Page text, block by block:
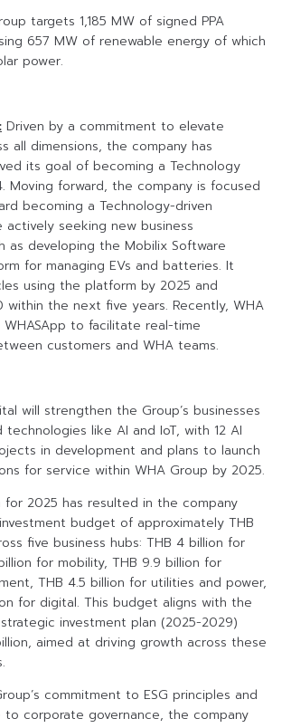
targets 1,185 MW of signed PPA
657 MW of renewable energy of which
power.
Driven by a commitment to elevate
all dimensions, the company has
its goal of becoming a Technology
Moving forward, the company is focused
becoming a Technology-driven
actively seeking new business
as developing the Mobilix Software
for managing EVs and batteries. It
using the platform by 2025 and
the next five years. Recently, WHA
to facilitate real-time
customers and WHA teams.
will strengthen the Group’s businesses
like AI and IoT, with 12 AI
in development and plans to launch
for service within WHA Group by 2025.
for 2025 has resulted in the company
budget of approximately THB
five business hubs: THB 4 billion for
for mobility, THB 9.9 billion for
THB 4.5 billion for utilities and power,
for digital. This budget aligns with the
investment plan (2025-2029)
aimed at driving growth across these
commitment to ESG principles and
to corporate governance, the company